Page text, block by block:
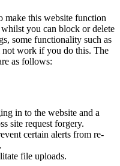
make this website function
you can block or delete
some functionality such as
work if you do this. The
as follows:
in to the website and a
site request forgery.
certain alerts from re-
file uploads.